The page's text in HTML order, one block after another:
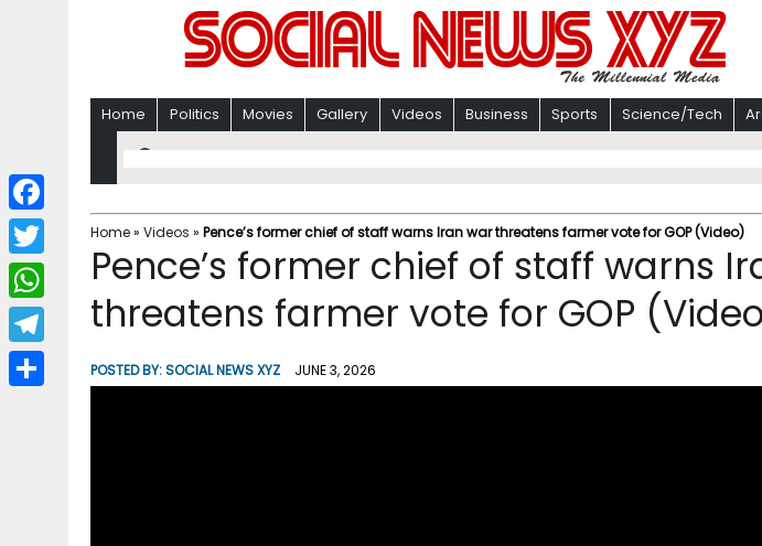
Home Politics Movies Gallery Videos Business Sports Science/Tech
Home» Videos » Pence’s former chief of staff warns Iran war threatens farmer vote for GOP (Video)
Pence’s former chief of staff warns
threatens farmer vote for GOP
POSTED BY:SOCIAL NEWS XYZ JUNE 3, 2026
F
a
c
b
T
w
i
W
h
a
T